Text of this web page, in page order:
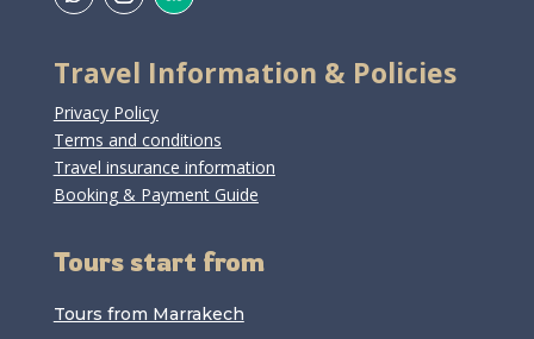
Travel Information & Policies
Privacy Policy
Terms and conditions
Travel insurance information
Booking & Payment Guide
Tours start from
Tours from Marrakech